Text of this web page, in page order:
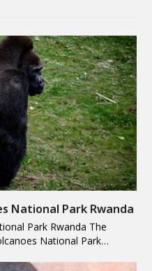
National Park Rwanda
Park Rwanda The
National Park…